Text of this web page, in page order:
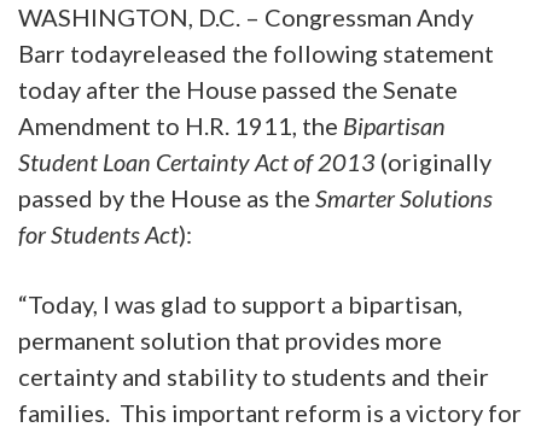
WASHINGTON, D.C. – Congressman Andy
Barr todayreleased the following statement
today after the House passed the Senate
Amendment to H.R. 1911, the Bipartisan
Student Loan Certainty Act of 2013 (originally
passed by the House as the Smarter Solutions
for Students Act):
“Today, I was glad to support a bipartisan,
permanent solution that provides more
certainty and stability to students and their
families. This important reform is a victory for